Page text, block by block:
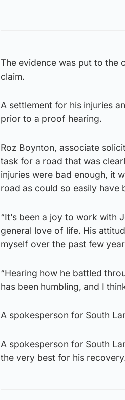
The evidence was put to the
claim.
A settlement for his injuries
prior to a proof hearing.
Roz Boynton, associate
task for a road that was
injuries were bad enough, it
road as could so easily have
“It’s been a joy to work with
general love of life. His
myself over the past few
“Hearing how he battled
has been humbling, and I
A spokesperson for South
A spokesperson for South
the very best for his